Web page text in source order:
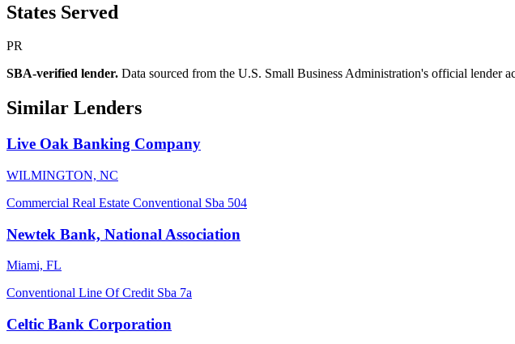
States Served
PR
SBA-verified lender. Data sourced from the U.S. Small Business Administration's official lender
Similar Lenders
Live Oak Banking Company
WILMINGTON, NC
Commercial Real Estate Conventional Sba 504
Newtek Bank, National Association
Miami, FL
Conventional Line Of Credit Sba 7a
Celtic Bank Corporation